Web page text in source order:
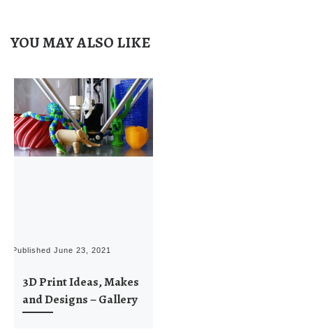
YOU MAY ALSO LIKE
PublishedJune 23, 2021
3D Print Ideas, Makes
and Designs – Gallery